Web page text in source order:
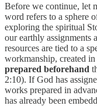
Before we continue, let
word refers to a sphere
exploring the spiritual
our earthly assignments
resources are tied to a
workmanship, created
prepared beforehand
2:10). If God has
works prepared in
has already been